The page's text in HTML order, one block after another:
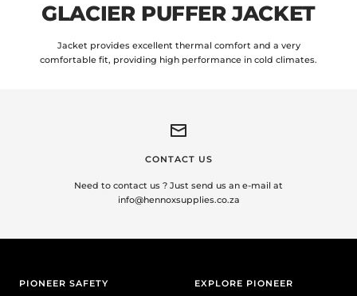
GLACIER PUFFER JACKET
Jacket provides excellent thermal comfort and a very
comfortable fit, providing high performance in cold climates.
CONTACT US
Need to contact us ? Just send us an e-mail at
info@hennoxsupplies.co.za
PIONEER SAFETY EXPLORE PIONEER